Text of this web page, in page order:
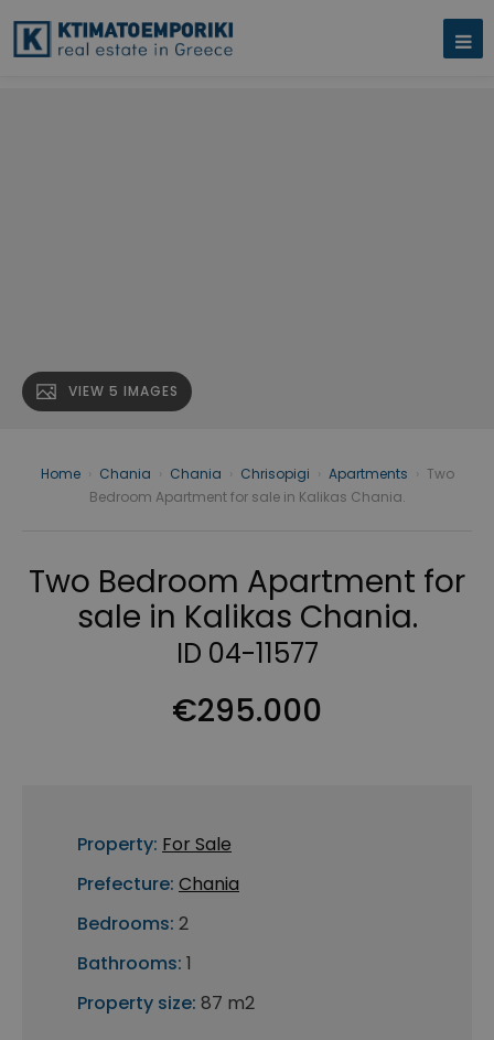
VIEW 5 IMAGES
Home Chania Chania Chrisopigi Apartments
Two
Bedroom Apartment for sale in Kalikas Chania.
Two Bedroom Apartment for
sale in Kalikas Chania.
ID 04-11577
€295.000
Property: For Sale
Prefecture: Chania
Bedrooms: 2
Bathrooms: 1
Property size: 87 m2